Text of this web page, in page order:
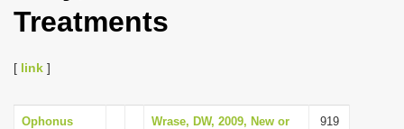
a
Treatments
[ link ]
Ophonus
Wrase, DW, 2009, New or
919